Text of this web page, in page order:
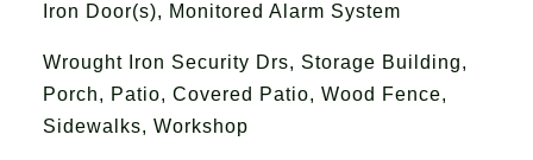
Iron Door(s), Monitored Alarm System
Wrought Iron Security Drs, Storage Building,
Porch, Patio, Covered Patio, Wood Fence,
Sidewalks, Workshop